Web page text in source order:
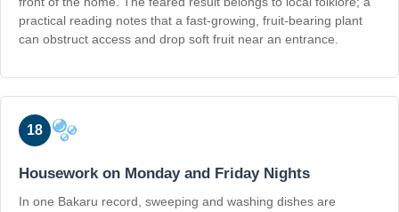
practical reading notes that a fast-growing, fruit-bearing plant
can obstruct access and drop soft fruit near an entrance.
18
Housework on Monday and Friday Nights
In one Bakaru record, sweeping and washing dishes are